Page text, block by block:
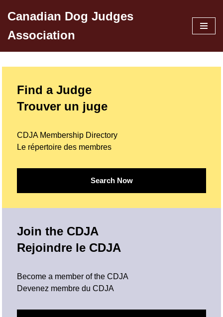
to
content
Canadian Dog Judges
Association
Find a Judge
Trouver un juge
CDJA Membership Directory
Le répertoire des membres
Search Now
Join the CDJA
Rejoindre le CDJA
Become a member of the CDJA
Devenez membre du CDJA